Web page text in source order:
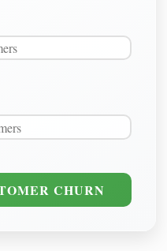
CHURN